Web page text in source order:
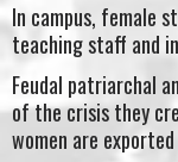
In campus, female
teaching staff and
Feudal patriarchal
of the crisis they
women are